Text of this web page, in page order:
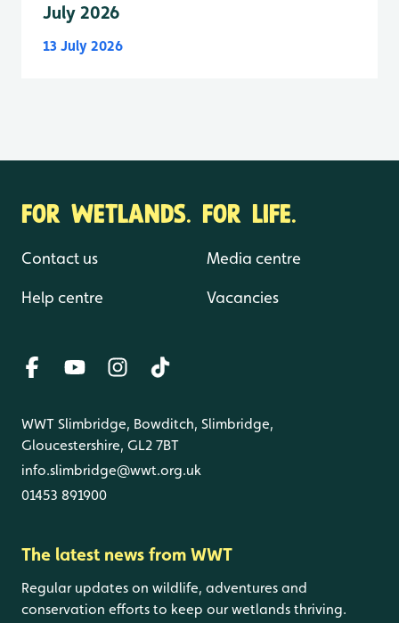
July 2026
13 July 2026
FOR WETLANDS. FOR LIFE.
Contact us
Help centre
Media centre
Vacancies
WWT Slimbridge, Bowditch, Slimbridge,
Gloucestershire, GL2 7BT
info.slimbridge@wwt.org.uk
01453 891900
The latest news from WWT
Regular updates on wildlife, adventures and
conservation efforts to keep our wetlands thriving.